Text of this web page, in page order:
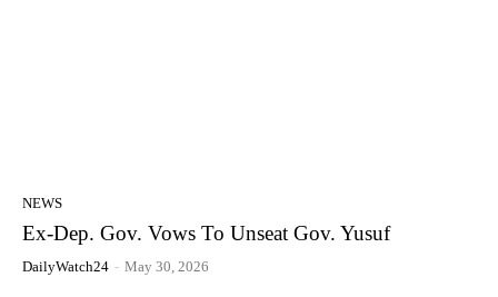
NEWS
Ex-Dep. Gov. Vows To Unseat Gov. Yusuf
DailyWatch24 - May 30, 2026